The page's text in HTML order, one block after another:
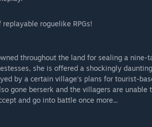
roguelike RPGs!
throughout the land for sealing a
she is offered a shockingly
by a certain village's plans for tourist-
gone berserk and the villagers are unable
and go into battle once more...